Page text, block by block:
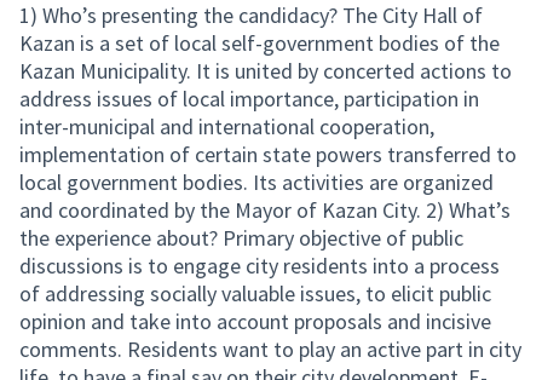
1) Who’s presenting the candidacy? The City Hall of
Kazan is a set of local self-government bodies of the
Kazan Municipality. It is united by concerted actions to
address issues of local importance, participation in
inter-municipal and international cooperation,
implementation of certain state powers transferred to
local government bodies. Its activities are organized
and coordinated by the Mayor of Kazan City. 2) What’s
the experience about? Primary objective of public
discussions is to engage city residents into a process
of addressing socially valuable issues, to elicit public
opinion and take into account proposals and incisive
comments. Residents want to play an active part in city